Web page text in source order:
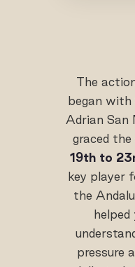
The
began with
Adrian San
graced
19th to
key player
the
pressure